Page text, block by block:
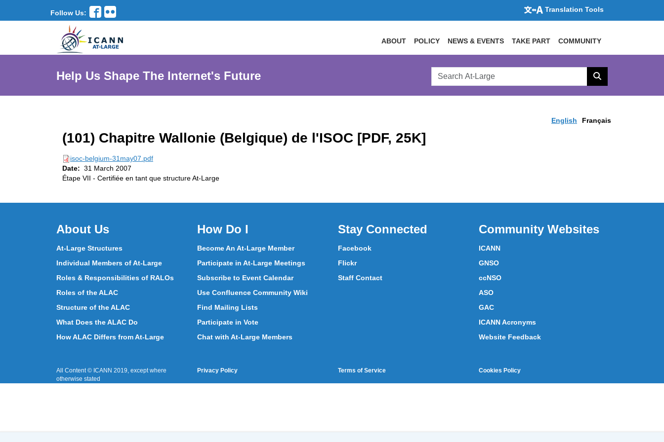
Follow Us: Translation Tools
ABOUT POLICY NEWS & EVENTS TAKE PART COMMUNITY
Help Us Shape The Internet's Future
Search
AtLarge
Search
English Français
(101) Chapitre Wallonie (Belgique) de l'ISOC [PDF, 25K]
isoc-belgium-31may07.pdf
Date: 31 March 2007
Étape VII - Certifiée en tant que structure At-Large
About Us
At-Large Structures
Individual Members of At-Large
Roles & Responsibilities of RALOs
Roles of the ALAC
Structure of the ALAC
What Does the ALAC Do
How ALAC Differs from At-Large
How Do I
Become An At-Large Member
Participate in At-Large Meetings
Subscribe to Event Calendar
Use Confluence Community Wiki
Find Mailing Lists
Participate in Vote
Chat with At-Large Members
Stay Connected
Facebook
Flickr
Staff Contact
Community Websites
ICANN
GNSO
ccNSO
ASO
GAC
ICANN Acronyms
Website Feedback
All Content © ICANN 2019, except where
otherwise stated
Privacy Policy Terms of Service Cookies Policy